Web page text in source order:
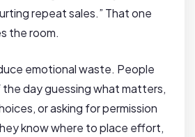
repeat sales.” That one
the room.
emotional waste. People
day guessing what matters,
or asking for permission
know where to place effort,